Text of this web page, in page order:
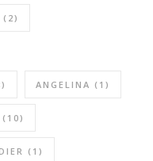
(2)
ANGELINA (1)
(10)
(1)